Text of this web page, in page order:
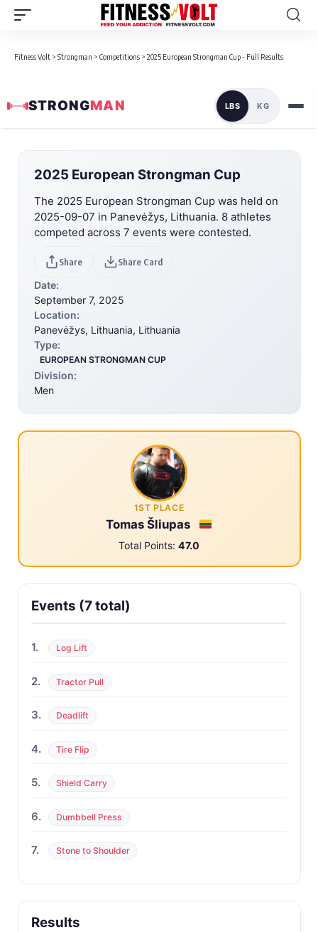
Fitness Volt > Strongman > Competitions > 2025 European Strongman Cup - Full Results
STRONGMAN LBS KG
2025 European Strongman Cup
The 2025 European Strongman Cup was held on
2025-09-07 in Panevėžys, Lithuania. 8 athletes
competed across 7 events were contested.
Share Share Card
Date:
September 7, 2025
Location:
Panevėžys, Lithuania, Lithuania
Type:
EUROPEAN STRONGMAN CUP
Division:
Men
1ST PLACE
Tomas Šliupas
Total Points: 47.0
Events (7 total)
1. Log Lift
2. Tractor Pull
3. Deadlift
4. Tire Flip
5. Shield Carry
6. Dumbbell Press
7. Stone to Shoulder
Results